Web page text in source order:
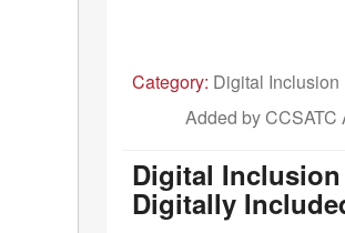
Category: Digital Inclusion
Added by CCSATC
Digital Inclusion
Digitally